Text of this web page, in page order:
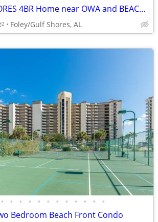
FOLEY/GULF SHORES 4BR Home near OWA and BEACH! (Also Home NextDoor)
2 Foley/Gulf Shores, AL
• • • • • • • • • • • •
Bedroom Beach Front Condo